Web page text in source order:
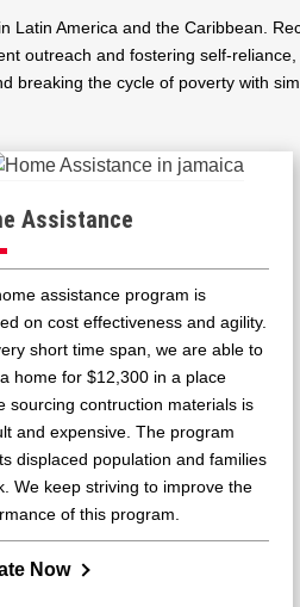
America and the Caribbean.
outreach and fostering self-
the cycle of poverty with
Assistance
assistance program is
on cost effectiveness and agility.
short time span, we are able to
home for $12,300 in a place
sourcing contruction materials is
and expensive. The program
displaced population and families
We keep striving to improve the
of this program.
Now